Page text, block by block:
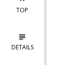
TOP
DETAILS